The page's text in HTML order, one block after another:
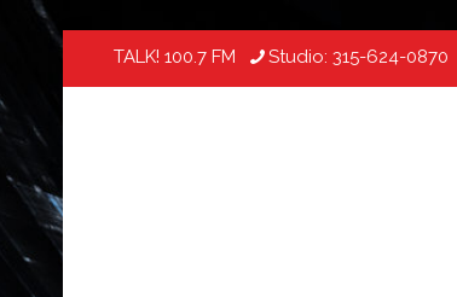
TALK! 100.7 FM Studio: 315-624-0870